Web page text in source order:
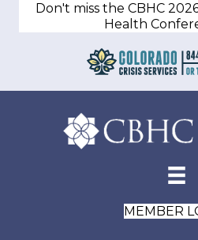
Don't miss the CBHC
Health
MEMBER